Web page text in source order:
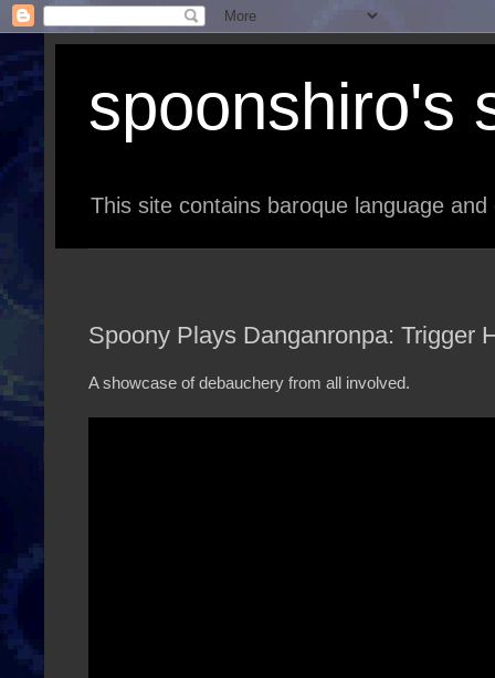
spoonshiro's
This site contains baroque language
Spoony Plays Danganronpa: Trigger
A showcase of debauchery from all involved.